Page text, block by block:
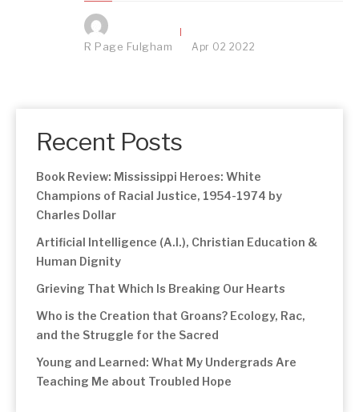
R Page Fulgham Apr 02 2022
Recent Posts
Book Review: Mississippi Heroes: White
Champions of Racial Justice, 1954-1974 by
Charles Dollar
Artificial Intelligence (A.I.), Christian Education &
Human Dignity
Grieving That Which Is Breaking Our Hearts
Who is the Creation that Groans? Ecology, Rac,
and the Struggle for the Sacred
Young and Learned: What My Undergrads Are
Teaching Me about Troubled Hope